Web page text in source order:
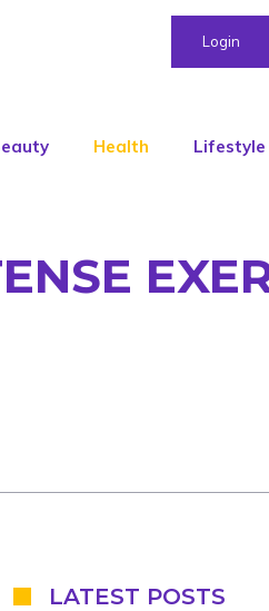
Login
Health Lifestyle
LATEST POSTS